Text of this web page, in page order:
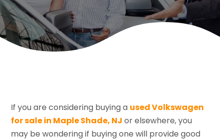
If you are considering buying a used Volkswagen
for sale in Maple Shade, NJ or elsewhere, you
may be wondering if buying one will provide good